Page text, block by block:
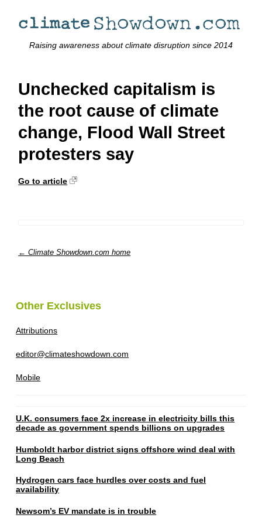
Raising awareness about climate disruption since 2014
Unchecked capitalism is
the root cause of climate
change, Flood Wall Street
protesters say
Go to article
← Climate Showdown.com home
Other Exclusives
Attributions
editor@climateshowdown.com
Mobile
U.K. consumers face 2x increase in electricity bills this
decade as government spends billions on upgrades
Humboldt harbor district signs offshore wind deal with
Long Beach
Hydrogen cars face hurdles over costs and fuel
availability
Newsom’s EV mandate is in trouble